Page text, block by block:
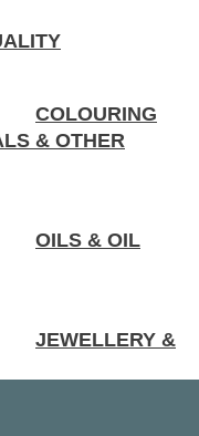
COLOURING
& OTHER
OILS & OIL
JEWELLERY &